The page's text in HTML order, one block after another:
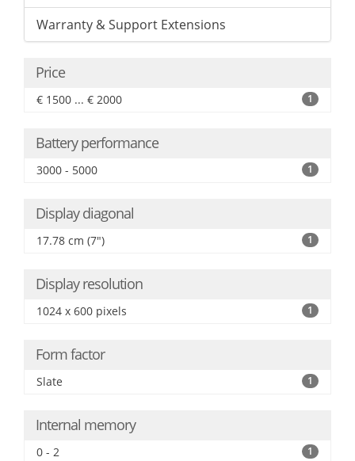
Warranty & Support Extensions
Price
€ 1500 ... € 2000 1
Battery performance
3000 - 5000 1
Display diagonal
17.78 cm (7") 1
Display resolution
1024 x 600 pixels 1
Form factor
Slate 1
Internal memory
0 - 2 1